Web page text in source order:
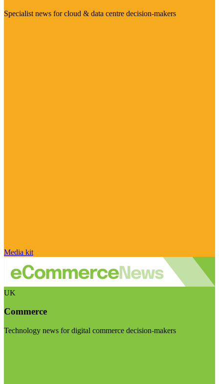
Specialist news for cloud & data centre decision-makers
Media kit
UK
Commerce
Technology news for digital commerce decision-makers